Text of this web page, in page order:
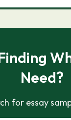
Need?
for essay